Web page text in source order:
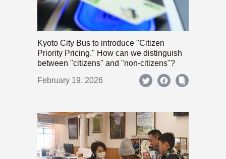
Kyoto City Bus to introduce "Citizen
Priority Pricing." How can we distinguish
between "citizens" and "non-citizens"?
February 19, 2026